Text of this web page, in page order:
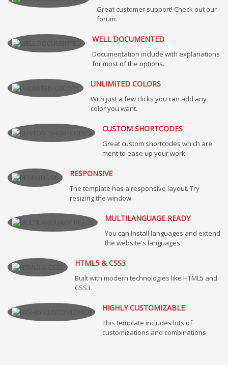
Great customer support! Check out our
forum.
WELL DOCUMENTED
Documentation include with explanations
for most of the options.
UNLIMITED COLORS
With just a few clicks you can add any
color you want.
CUSTOM SHORTCODES
Great custom shortcodes which are
ment to ease up your work.
RESPONSIVE
The template has a responsive layout. Try
resizing the window.
MULTILANGUAGE READY
You can install languages and extend
the website's languages.
HTML5 & CSS3
Built with modern technologies like HTML5 and
CSS3.
HIGHLY CUSTOMIZABLE
This template includes lots of
customizations and combinations.